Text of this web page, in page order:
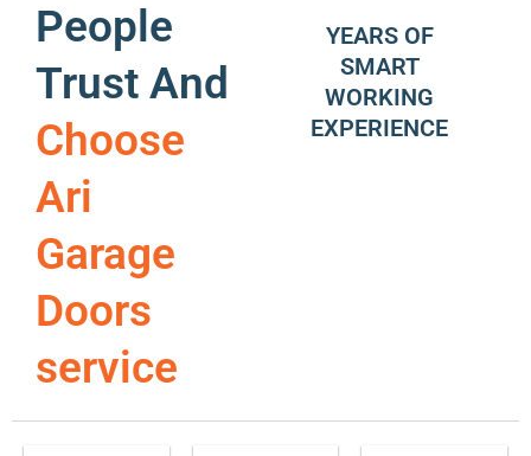
People
Trust And
Choose
Ari
Garage
Doors
service
YEARS OF
SMART
WORKING
EXPERIENCE